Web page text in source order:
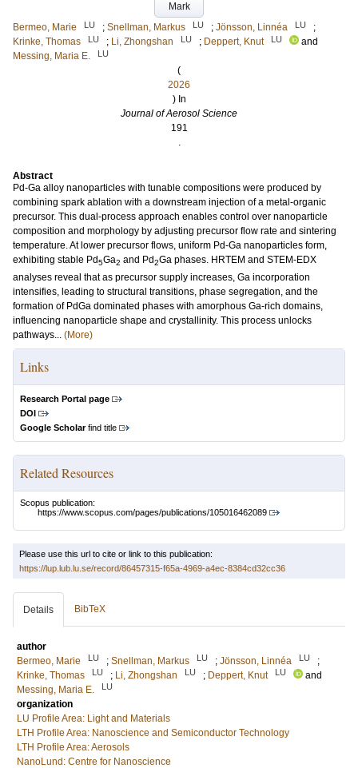
Mark
Bermeo, Marie
LU ; Snellman, Markus LU ; Jönsson, Linnéa LU
;
Krinke, Thomas
LU ; Li, Zhongshan LU ; Deppert, Knut LU
and
Messing, Maria E.
LU
(
2026
) In
Journal of Aerosol Science
191
.
Abstract
Pd-Ga alloy nanoparticles with tunable compositions were produced by
combining spark ablation with a downstream injection of a metal-organic
precursor. This dual-process approach enables control over nanoparticle
composition and morphology by adjusting precursor flow rate and sintering
temperature. At lower precursor flows, uniform Pd-Ga nanoparticles form,
exhibiting stable Pd5Ga2 and Pd2Ga phases. HRTEM and STEM-EDX
analyses reveal that as precursor supply increases, Ga incorporation
intensifies, leading to structural transitions, phase segregation, and the
formation of PdGa dominated phases with amorphous Ga-rich domains,
influencing nanoparticle shape and crystallinity. This process unlocks
pathways... (More)
Links
Research Portal page
DOI
Google Scholarfind title
Related Resources
Scopus publication:
https://www.scopus.com/pages/publications/105016462089
Please use this url to cite or link to this publication:
https://lup.lub.lu.se/record/86457315-f65a-4969-a4ec-8384cd32cc36
Details BibTeX
author
Bermeo, Marie
LU ; Snellman, Markus LU ; Jönsson, Linnéa LU
;
Krinke, Thomas
LU ; Li, Zhongshan LU ; Deppert, Knut LU
and
Messing, Maria E.
LU
organization
LU Profile Area: Light and Materials
LTH Profile Area: Nanoscience and Semiconductor Technology
LTH Profile Area: Aerosols
NanoLund: Centre for Nanoscience